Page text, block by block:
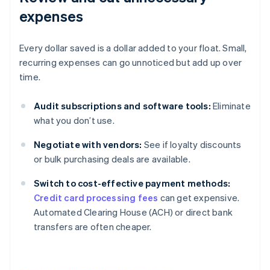
expenses
Every dollar saved is a dollar added to your float. Small,
recurring expenses can go unnoticed but add up over
time.
Audit subscriptions and software tools: Eliminate
what you don’t use.
Negotiate with vendors: See if loyalty discounts
or bulk purchasing deals are available.
Switch to cost-effective payment methods:
Credit card processing fees can get expensive.
Automated Clearing House (ACH) or direct bank
transfers are often cheaper.